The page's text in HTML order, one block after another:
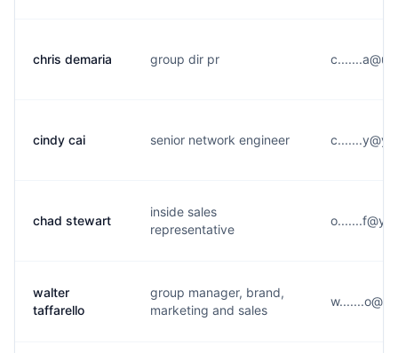
chris demaria group dir pr
cindy cai senior network engineer
chad stewart
inside sales
representative
walter
taffarello
group manager, brand,
marketing and sales